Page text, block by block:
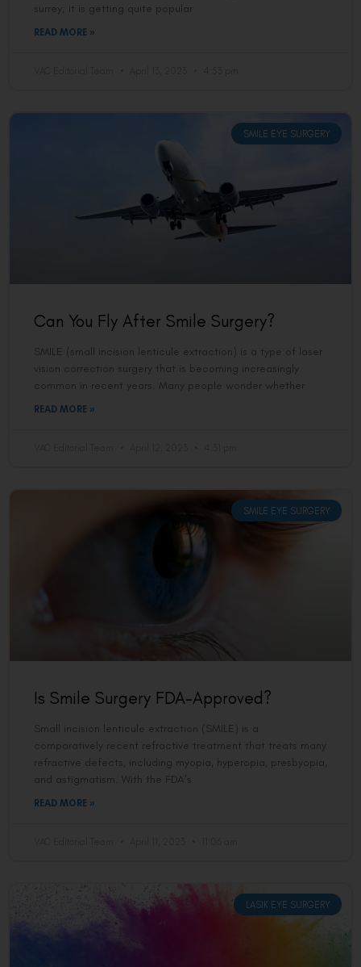
surrey; it is getting quite popular
READ MORE »
SMILE EYE SURGERY
Can You Fly After Smile Surgery?
SMILE (small incision lenticule extraction) is a type of laser
vision correction surgery that is becoming increasingly
common in recent years. Many people wonder whether
READ MORE »
SMILE EYE SURGERY
Is Smile Surgery FDA-Approved?
Small incision lenticule extraction (SMILE) is a
comparatively recent refractive treatment that treats many
refractive defects, including myopia, hyperopia, presbyopia,
and astigmatism. With the FDA’s
READ MORE »
LASIK EYE SURGERY